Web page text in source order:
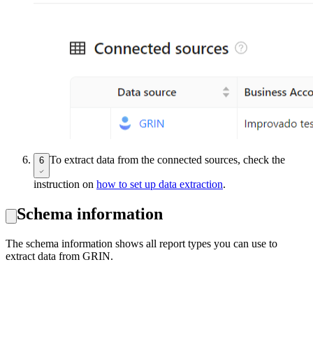
6 To extract data from the connected sources, check the
instruction on how to set up data extraction.
Schema information
The schema information shows all report types you can use to
extract data from GRIN.